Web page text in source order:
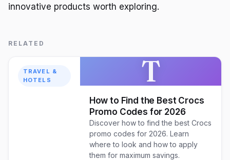
innovative products worth exploring.
RELATED
TRAVEL &
HOTELS
T
How to Find the Best Crocs
Promo Codes for 2026
Discover how to find the best Crocs
promo codes for 2026. Learn
where to look and how to apply
them for maximum savings.